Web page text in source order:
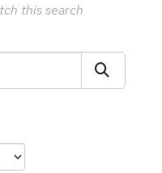
this search